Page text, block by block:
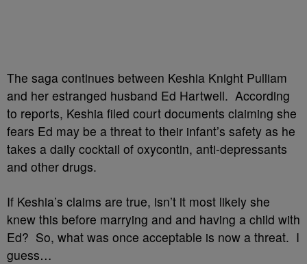
The saga continues between Keshia Knight Pulliam
and her estranged husband Ed Hartwell. According
to reports, Keshia filed court documents claiming she
fears Ed may be a threat to their infant’s safety as he
takes a daily cocktail of oxycontin, anti-depressants
and other drugs.
If Keshia’s claims are true, isn’t it most likely she
knew this before marrying and and having a child with
Ed? So, what was once acceptable is now a threat. I
guess…